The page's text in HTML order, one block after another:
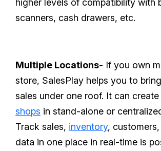
higher levels of compatibility with
scanners, cash drawers, etc.
Multiple Locations- If you own
store, SalesPlay helps you to
sales under one roof. It can create
shops in stand-alone or
Track sales, inventory,
data in one place in real-time is